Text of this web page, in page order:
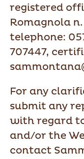
registered
Romagnola
telephone:
707447,
For any
submit any
with regard
and/or the
contact